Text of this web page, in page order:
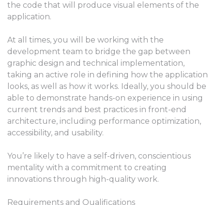
the code that will produce visual elements of the
application.
At all times, you will be working with the
development team to bridge the gap between
graphic design and technical implementation,
taking an active role in defining how the application
looks, as well as how it works. Ideally, you should be
able to demonstrate hands-on experience in using
current trends and best practices in front-end
architecture, including performance optimization,
accessibility, and usability.
You’re likely to have a self-driven, conscientious
mentality with a commitment to creating
innovations through high-quality work.
Requirements and Qualifications